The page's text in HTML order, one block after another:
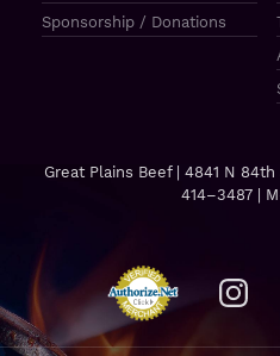
Sponsorship / Donations
Great Plains Beef | 4841 N
414–3487|